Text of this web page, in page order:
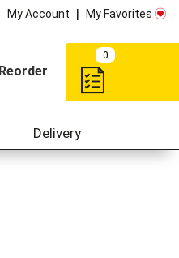
My Account My Favorites
Reorder
0
Delivery